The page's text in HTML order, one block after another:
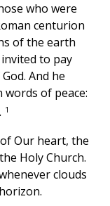
who were
centurion
of the earth
to pay
And he
of peace:
1
Our heart, the
Holy Church.
clouds